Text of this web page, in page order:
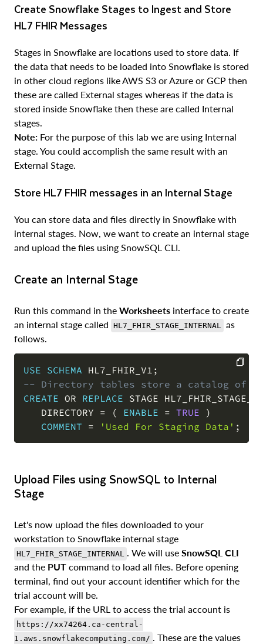
Create Snowflake Stages to Ingest and Store
HL7 FHIR Messages
Stages in Snowflake are locations used to store data. If
the data that needs to be loaded into Snowflake is stored
in other cloud regions like AWS S3 or Azure or GCP then
these are called External stages whereas if the data is
stored inside Snowflake then these are called Internal
stages.
Note: For the purpose of this lab we are using Internal
stage. You could accomplish the same result with an
External Stage.
Store HL7 FHIR messages in an Internal Stage
You can store data and files directly in Snowflake with
internal stages. Now, we want to create an internal stage
and upload the files using SnowSQL CLI.
Create an Internal Stage
Run this command in the Worksheets interface to create
an internal stage called HL7_FHIR_STAGE_INTERNAL
as
follows.
USE SCHEMA HL7_FHIR_V1 ;
-- Directory tables store a catalog of
CREATE OR REPLACE STAGE
   DIRECTORY
= ( ENABLE = TRUE
)
COMMENT = 'Used For Staging Data' ;
COPY
Upload Files using SnowSQL to Internal
Stage
Let's now upload the files downloaded to your
workstation to Snowflake internal stage
HL7_FHIR_STAGE_INTERNAL . We will use SnowSQL CLI
and the PUT command to load all files. Before opening
terminal, find out your account identifier which for the
trial account will be.
For example, if the URL to access the trial account is
https://xx74264.ca-central-
1.aws.snowflakecomputing.com/ . These are the values